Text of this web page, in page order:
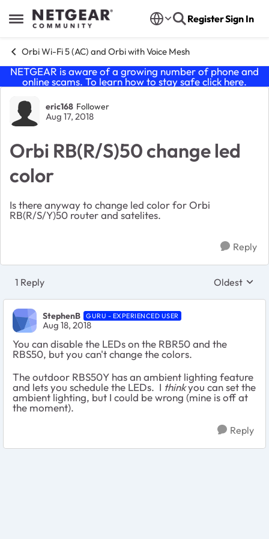
Open Side Menu
Skip to content RegisterSign In
Orbi Wi-Fi 5 (AC) and Orbi with Voice Mesh
NETGEAR is aware of a growing number of phone and
online scams. To learn how to stay safe click here.
Forum Discussion
eric168 Follower
Aug 17, 2018
Orbi RB(R/S)50 change led
color
Is there anyway to change led color for Orbi
RB(R/S/Y)50 router and satelites.
Reply
1 Reply Replies
Oldest
StephenB GURU - EXPERIENCED USER
Aug 18, 2018
You can disable the LEDs on the RBR50 and the
RBS50, but you can't change the colors.
The outdoor RBS50Y has an ambient lighting feature
and lets you schedule the LEDs. I thinkyou can set the
ambient lighting, but I could be wrong (mine is off at
the moment).
Reply